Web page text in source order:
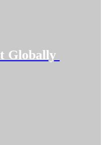
Globally